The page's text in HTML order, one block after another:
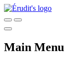
Main Menu